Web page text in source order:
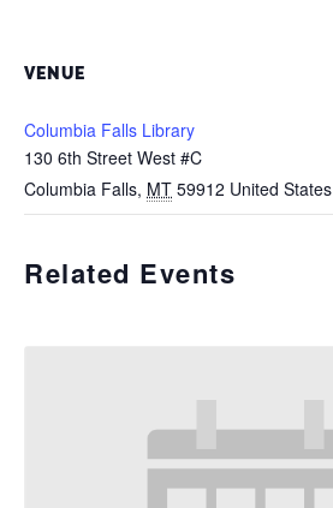
VENUE
Columbia Falls Library
130 6th Street West #C
Columbia Falls, MT 59912 United States
Related Events